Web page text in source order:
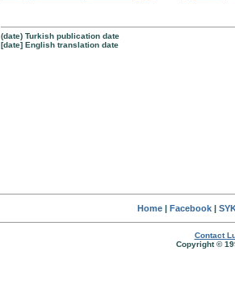
(date) Turkish publication date
[date] English translation date
Home| Facebook|
Contact
Copyright ©